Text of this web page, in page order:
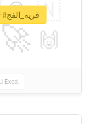
🚀
🇳
🙌
😍
Excel
Unlock real report for #قرية_الفج